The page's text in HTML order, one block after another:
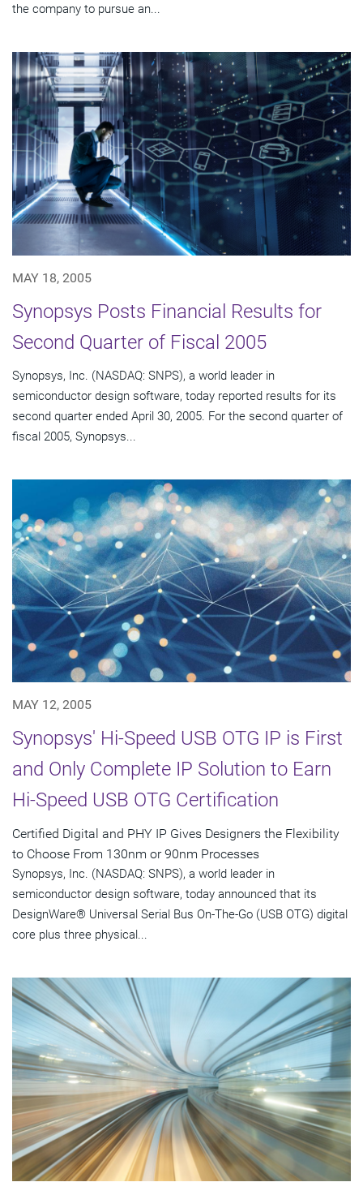
the company to pursue an...
MAY 18, 2005
Synopsys Posts Financial Results for
Second Quarter of Fiscal 2005
Synopsys, Inc. (NASDAQ: SNPS), a world leader in
semiconductor design software, today reported results for its
second quarter ended April 30, 2005. For the second quarter of
fiscal 2005, Synopsys...
MAY 12, 2005
Synopsys' Hi-Speed USB OTG IP is First
and Only Complete IP Solution to Earn
Hi-Speed USB OTG Certification
Certified Digital and PHY IP Gives Designers the Flexibility
to Choose From 130nm or 90nm Processes
Synopsys, Inc. (NASDAQ: SNPS), a world leader in
semiconductor design software, today announced that its
DesignWare® Universal Serial Bus On-The-Go (USB OTG) digital
core plus three physical...